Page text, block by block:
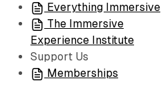
Everything Immersive
The Immersive
Experience Institute
Support Us
Memberships